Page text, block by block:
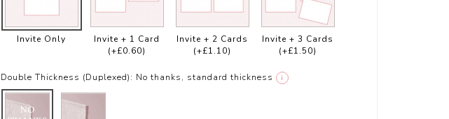
Invite Only
Invite + 1 Card
(+£0.60)
Invite + 2 Cards
(+£1.10)
Invite + 3 Cards
(+£1.50)
Double Thickness (Duplexed): No thanks, standard thickness i